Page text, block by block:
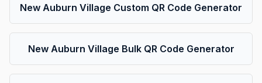
New Auburn Village Custom QR Code Generator
New Auburn Village Bulk QR Code Generator